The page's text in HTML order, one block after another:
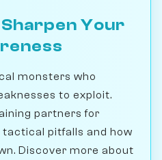
Your
monsters who
to exploit.
partners for
pitfalls and how
Discover more about